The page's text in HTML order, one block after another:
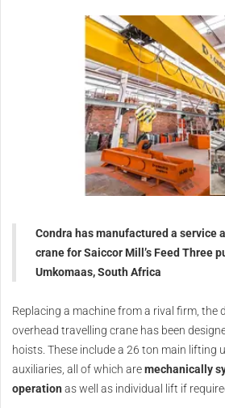
Condra has manufactured a service
crane for Saiccor Mill’s Feed Three
Umkomaas, South Africa
Replacing a machine from a rival firm, the
overhead travelling crane has been
hoists. These include a 26 ton main lifting
auxiliaries, all of which aremechanically
operation as well as individual lift if